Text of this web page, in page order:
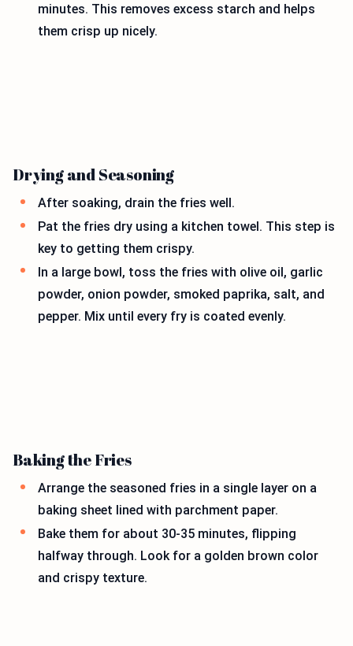
minutes. This removes excess starch and helps
them crisp up nicely.
Drying and Seasoning
After soaking, drain the fries well.
Pat the fries dry using a kitchen towel. This step is
key to getting them crispy.
In a large bowl, toss the fries with olive oil, garlic
powder, onion powder, smoked paprika, salt, and
pepper. Mix until every fry is coated evenly.
Baking the Fries
Arrange the seasoned fries in a single layer on a
baking sheet lined with parchment paper.
Bake them for about 30-35 minutes, flipping
halfway through. Look for a golden brown color
and crispy texture.